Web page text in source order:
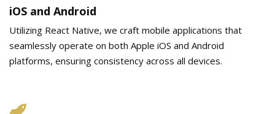
iOS and Android
Utilizing React Native, we craft mobile applications that
seamlessly operate on both Apple iOS and Android
platforms, ensuring consistency across all devices.